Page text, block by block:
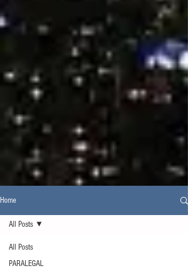
Home
All Posts
PARALEGAL
All Posts